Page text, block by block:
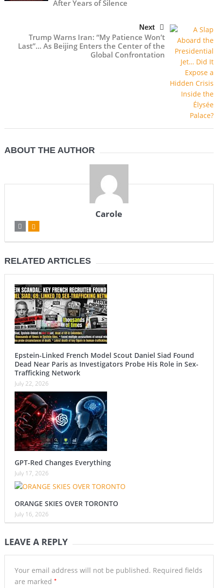
After Years of Silence
Next
Trump Warns Iran: “My Patience Won’t
Last”… As Beijing Enters the Center of the
Global Confrontation
ABOUT THE AUTHOR
Carole
RELATED ARTICLES
Epstein-Linked French Model Scout Daniel Siad Found
Dead Near Paris as Investigators Probe His Role in Sex-
Trafficking Network
July 22, 2026
GPT-Red Changes Everything
July 17, 2026
ORANGE SKIES OVER TORONTO
July 16, 2026
LEAVE A REPLY
Your email address will not be published. Required fields
are marked *